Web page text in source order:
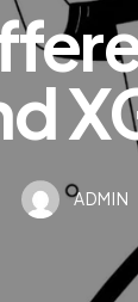
ADMIN